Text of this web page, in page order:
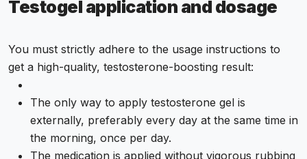
Testogel application and dosage
You must strictly adhere to the usage instructions to
get a high-quality, testosterone-boosting result:
The only way to apply testosterone gel is
externally, preferably every day at the same time in
the morning, once per day.
The medication is applied without vigorous rubbing